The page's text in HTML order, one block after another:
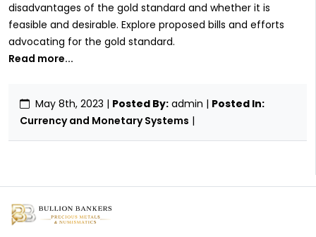
disadvantages of the gold standard and whether it is
feasible and desirable. Explore proposed bills and efforts
advocating for the gold standard.
Read more...
May 8th, 2023 | Posted By: admin | Posted In:
Currency and Monetary Systems |